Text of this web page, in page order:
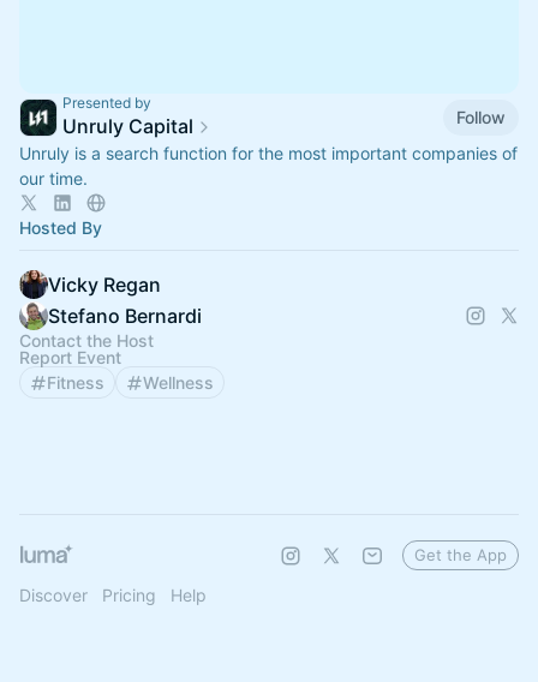
Presented by
Unruly Capital
Follow
Unruly is a search function for the most important companies of
our time.
Hosted By
Vicky Regan
Stefano Bernardi
Contact the Host
Report Event
Fitness
Wellness
Discover Pricing Help
Get the App